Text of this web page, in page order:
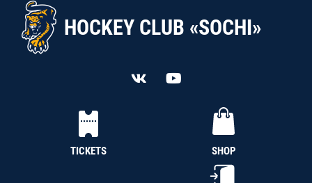
HOCKEY CLUB «SOCHI»
TICKETS SHOP